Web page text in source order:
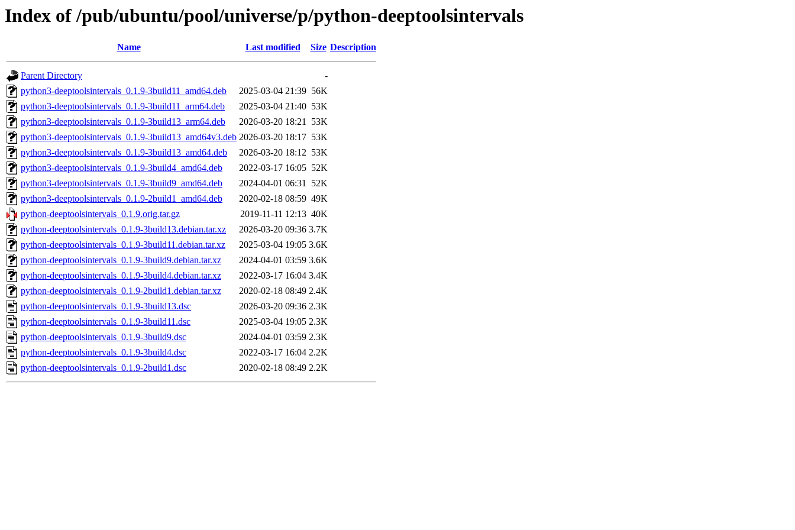
Index of /pub/ubuntu/pool/universe/p/python-deeptoolsintervals
Name Last modified Size Description
Parent Directory
-
python3-deeptoolsintervals_0.1.9-3build11_amd64.deb
2025-03-04 21:39 56K
python3-deeptoolsintervals_0.1.9-3build11_arm64.deb
2025-03-04 21:40 53K
python3-deeptoolsintervals_0.1.9-3build13_arm64.deb
2026-03-20 18:21 53K
python3-deeptoolsintervals_0.1.9-3build13_amd64v3.deb 2026-03-20 18:17 53K
python3-deeptoolsintervals_0.1.9-3build13_amd64.deb
2026-03-20 18:12 53K
python3-deeptoolsintervals_0.1.9-3build4_amd64.deb
2022-03-17 16:05 52K
python3-deeptoolsintervals_0.1.9-3build9_amd64.deb
2024-04-01 06:31 52K
python3-deeptoolsintervals_0.1.9-2build1_amd64.deb
2020-02-18 08:59 49K
python-deeptoolsintervals_0.1.9.orig.tar.gz
2019-11-11 12:13 40K
python-deeptoolsintervals_0.1.9-3build13.debian.tar.xz
2026-03-20 09:36 3.7K
python-deeptoolsintervals_0.1.9-3build11.debian.tar.xz
2025-03-04 19:05 3.6K
python-deeptoolsintervals_0.1.9-3build9.debian.tar.xz
2024-04-01 03:59 3.6K
python-deeptoolsintervals_0.1.9-3build4.debian.tar.xz
2022-03-17 16:04 3.4K
python-deeptoolsintervals_0.1.9-2build1.debian.tar.xz
2020-02-18 08:49 2.4K
python-deeptoolsintervals_0.1.9-3build13.dsc
2026-03-20 09:36 2.3K
python-deeptoolsintervals_0.1.9-3build11.dsc
2025-03-04 19:05 2.3K
python-deeptoolsintervals_0.1.9-3build9.dsc
2024-04-01 03:59 2.3K
python-deeptoolsintervals_0.1.9-3build4.dsc
2022-03-17 16:04 2.2K
python-deeptoolsintervals_0.1.9-2build1.dsc
2020-02-18 08:49 2.2K